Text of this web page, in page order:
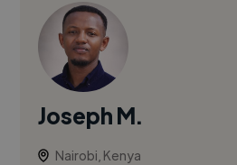
Joseph M.
Nairobi, Kenya